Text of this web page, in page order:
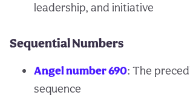
leadership, and initiative
Sequential Numbers
Angel number 690: The
sequence